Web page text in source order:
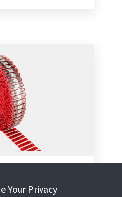
Your Privacy